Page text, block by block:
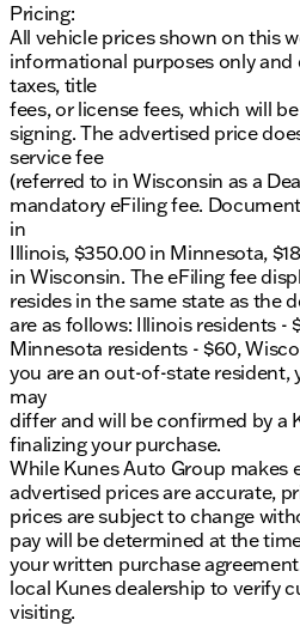
Pricing:
All vehicle prices shown on this
informational purposes only
taxes, title
fees, or license fees, which will
signing. The advertised price
service fee
(referred to in Wisconsin as a
mandatory eFiling fee.
in
Illinois, $350.00 in Minnesota,
in Wisconsin. The eFiling fee
resides in the same state as the
are as follows: Illinois residents -
Minnesota residents - $60,
you are an out-of-state resident,
may
differ and will be confirmed by a
finalizing your purchase.
While Kunes Auto Group makes
advertised prices are accurate,
prices are subject to change
pay will be determined at the
your written purchase
local Kunes dealership to verify
visiting.